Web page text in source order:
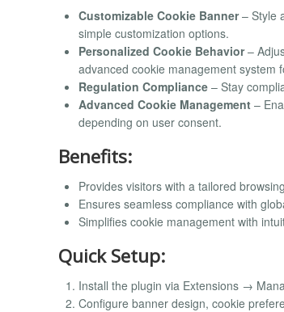
Customizable Cookie Banner– Style
simple customization options.
Personalized Cookie Behavior–
advanced cookie management system
Regulation Compliance – Stay
Advanced Cookie Management –
depending on user consent.
Benefits:
Provides visitors with a tailored
Ensures seamless compliance with
Simplifies cookie management with
Quick Setup:
Install the plugin via Extensions →
Configure banner design, cookie